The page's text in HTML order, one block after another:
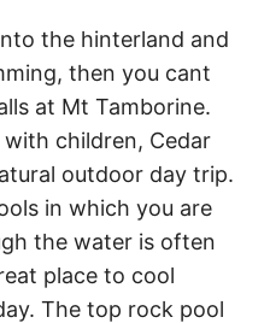
the hinterland and
then you cant
at Mt Tamborine.
children, Cedar
outdoor day trip.
in which you are
the water is often
place to cool
The top rock pool